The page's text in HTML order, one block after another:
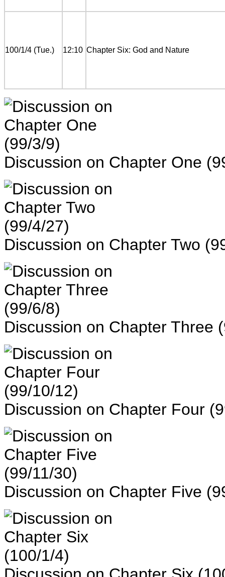
100/1/4 (Tue.) 12:10 Chapter Six: God and Nature
Discussion on Chapter One
Discussion on Chapter Two
Discussion on Chapter Three
Discussion on Chapter Four
Discussion on Chapter Five